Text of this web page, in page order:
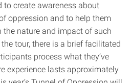
to create awareness about
oppression and to help them
nature and impact of such
tour, there is a brief facilitated
process what they’ve
experience lasts approximately